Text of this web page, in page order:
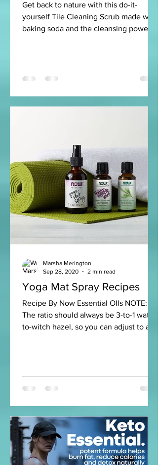
Get back to nature with this do-it-
yourself Tile Cleaning Scrub made with
baking soda and the cleansing power of
Yoga Mat Spray Recipes
Recipe By Now Essential OIls NOTE:
The ratio should always be 3-to-1 water-
to-witch hazel, so you can adjust to any
Marsha Merington
Sep 28, 2020
2 min read